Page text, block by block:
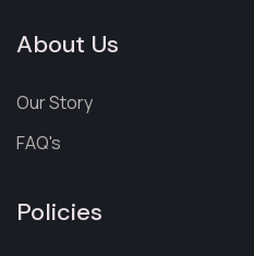
About Us
Our Story
FAQ's
Policies